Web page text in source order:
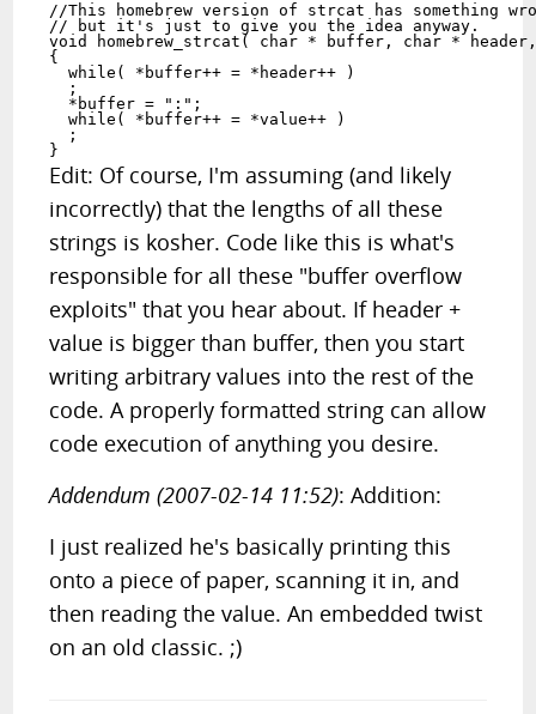
//This homebrew version of strcat has something
// but it's just to give you the idea anyway.
void homebrew_strcat( char * buffer, char *
{
  while( *buffer++ = *header++ )
  ;
  *buffer = ":";
  while( *buffer++ = *value++ )
  ;
Edit: Of course, I'm assuming (and likely
incorrectly) that the lengths of all these
strings is kosher. Code like this is what's
responsible for all these "buffer overflow
exploits" that you hear about. If header +
value is bigger than buffer, then you start
writing arbitrary values into the rest of the
code. A properly formatted string can allow
code execution of anything you desire.
Addendum (2007-02-14 11:52): Addition:
I just realized he's basically printing this
onto a piece of paper, scanning it in, and
then reading the value. An embedded twist
on an old classic. ;)